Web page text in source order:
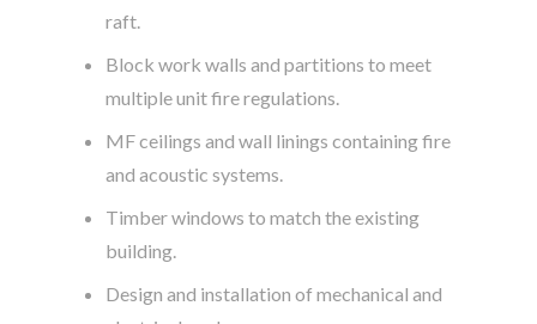
raft.
Block work walls and partitions to meet
multiple unit fire regulations.
MF ceilings and wall linings containing fire
and acoustic systems.
Timber windows to match the existing
building.
Design and installation of mechanical and